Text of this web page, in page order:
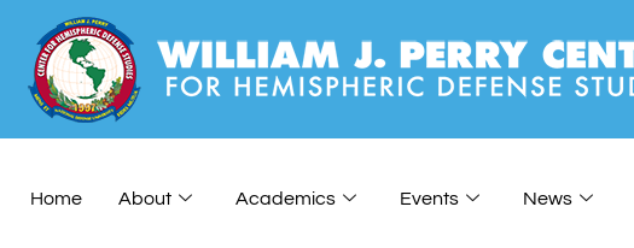
Home About Academics Events News